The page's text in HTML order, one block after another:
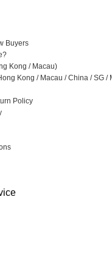
Buyers
Kong / Macau)
Kong / Macau / China / SG /
Policy